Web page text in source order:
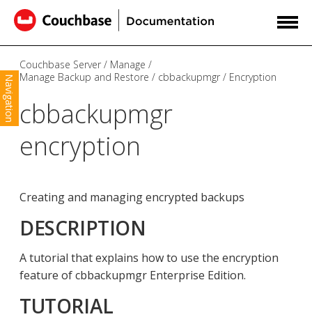
Navigation
Couchbase Server
Manage
Manage Backup and Restore
cbbackupmgr Encryption
cbbackupmgr
encryption
Creating and managing encrypted backups
DESCRIPTION
A tutorial that explains how to use the encryption
feature of cbbackupmgr Enterprise Edition.
TUTORIAL